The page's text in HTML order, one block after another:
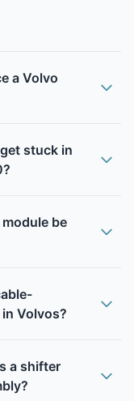
a Volvo
stuck in
be
Volvos?
a shifter